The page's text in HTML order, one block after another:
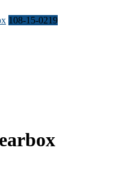
108-15-0219